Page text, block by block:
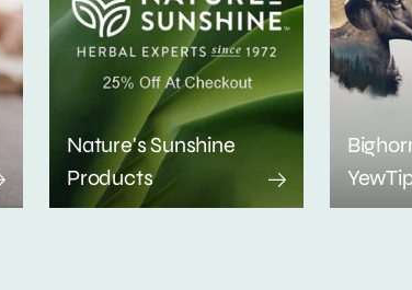
Nature's Sunshine
Products